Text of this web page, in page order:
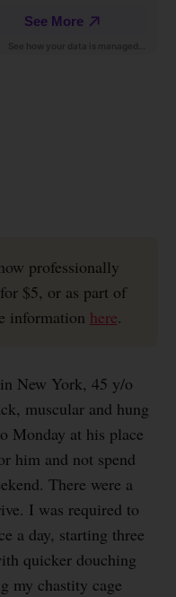
professionally
$5, or as part of
information here.
New York, 45 y/o
muscular and hung
Monday at his place
him and not spend
There were a
I was required to
a day, starting three
quicker douching
my chastity cage